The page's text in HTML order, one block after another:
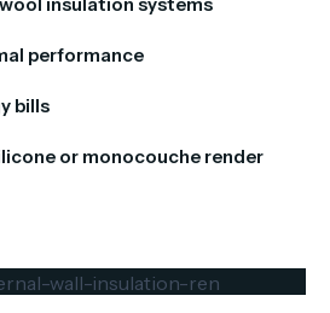
insulation systems
performance
bills
or monocouche render